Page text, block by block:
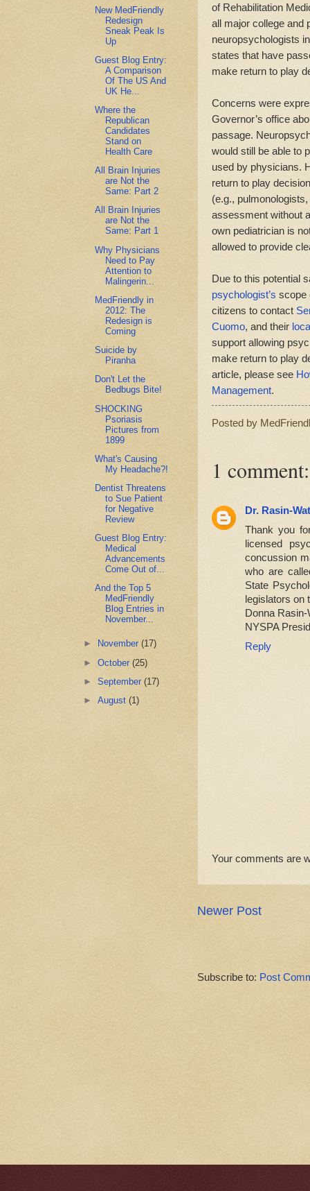
of Rehabilitation
all major college and
neuropsychologists
states that have
make return to play
Concerns were
Governor’s office
passage.
would still be able to
used by physicians.
return to play
(e.g.,
assessment without
own pediatrician is
allowed to provide
Due to this potential
psychologist’s scope
citizens to contact
Cuomo, and their
support allowing
make return to play
article, please see
Management.
Posted by
1 comment:
Dr. Rasin-
Thank you
licensed
concussion
who are
State
legislators on
Donna
NYSPA
Reply
Your comments are
Newer Post
Subscribe to: Post
New MedFriendly
Redesign
Sneak Peak Is
Up
Guest Blog Entry:
A Comparison
Of The US And
UK He...
Where the
Republican
Candidates
Stand on
Health Care
All Brain Injuries
are Not the
Same: Part 2
All Brain Injuries
are Not the
Same: Part 1
Why Physicians
Need to Pay
Attention to
Malingerin...
MedFriendly in
2012: The
Redesign is
Coming
Suicide by
Piranha
Don't Let the
Bedbugs Bite!
SHOCKING
Psoriasis
Pictures from
1899
What's Causing
My Headache?!
Dentist Threatens
to Sue Patient
for Negative
Review
Guest Blog Entry:
Medical
Advancements
Come Out of...
And the Top 5
MedFriendly
Blog Entries in
November...
► November(17)
►October(25)
►September(17)
►August(1)